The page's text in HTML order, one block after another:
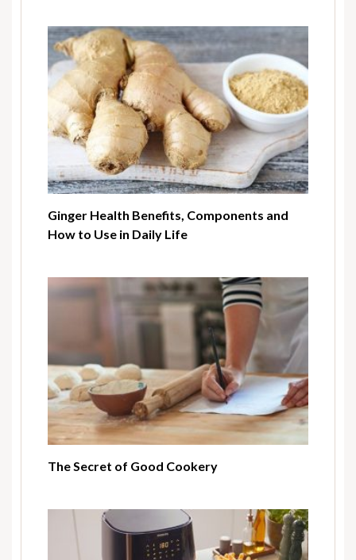
Ginger Health Benefits, Components and
How to Use in Daily Life
The Secret of Good Cookery